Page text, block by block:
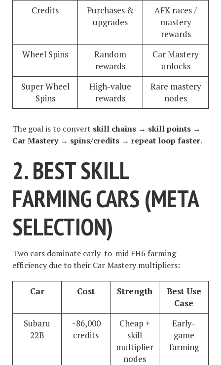
Credits
Purchases &
upgrades
AFK races /
mastery
rewards
Wheel Spins
Random
rewards
Car Mastery
unlocks
Super Wheel
Spins
High-value
rewards
Rare mastery
nodes
The goal is to convert skill chains → skill points →
Car Mastery → spins/credits → repeat loop faster.
2. BEST SKILL
FARMING CARS (META
SELECTION)
Two cars dominate early-to-mid FH6 farming
efficiency due to their Car Mastery multipliers:
Car Cost Strength
Best Use
Case
Subaru
22B
~86,000
credits
Cheap +
skill
multiplier
nodes
Early-
game
farming